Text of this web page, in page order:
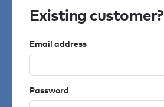
Existing customer?
Email address
Password